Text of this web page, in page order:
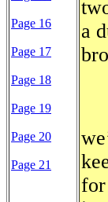
Page 16
Page 17
Page 18
Page 19
Page 20
Page 21
a
for